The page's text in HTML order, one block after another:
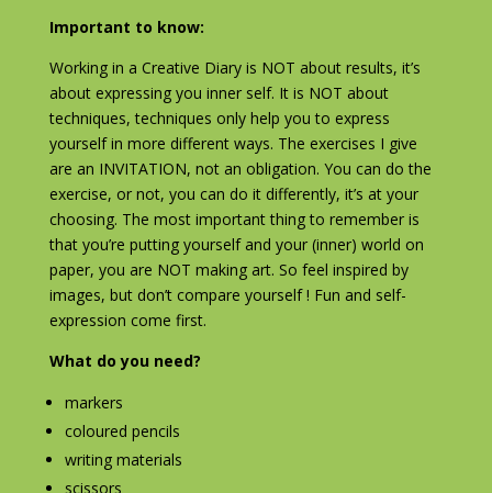
Important to know:
Working in a Creative Diary is NOT about results, it’s
about expressing you inner self. It is NOT about
techniques, techniques only help you to express
yourself in more different ways. The exercises I give
are an INVITATION, not an obligation. You can do the
exercise, or not, you can do it differently, it’s at your
choosing. The most important thing to remember is
that you’re putting yourself and your (inner) world on
paper, you are NOT making art. So feel inspired by
images, but don’t compare yourself ! Fun and self-
expression come first.
What do you need?
markers
coloured pencils
writing materials
scissors